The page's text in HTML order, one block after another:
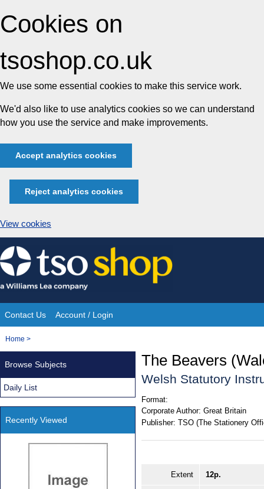
Cookies on
tsoshop.co.uk
We use some essential cookies to make this service work.
We'd also like to use analytics cookies so we can understand
how you use the service and make improvements.
Accept analytics cookies
Reject analytics cookies
View cookies
Skip
to
content
Site
Navigation
Contact Us Account / Login
You
Home >
The Beavers
Welsh Statutory
Format:
Corporate Author: Great Britain
Publisher: TSO (The Stationery
Extent 12p.
Browse Subjects
Daily List
Recently Viewed